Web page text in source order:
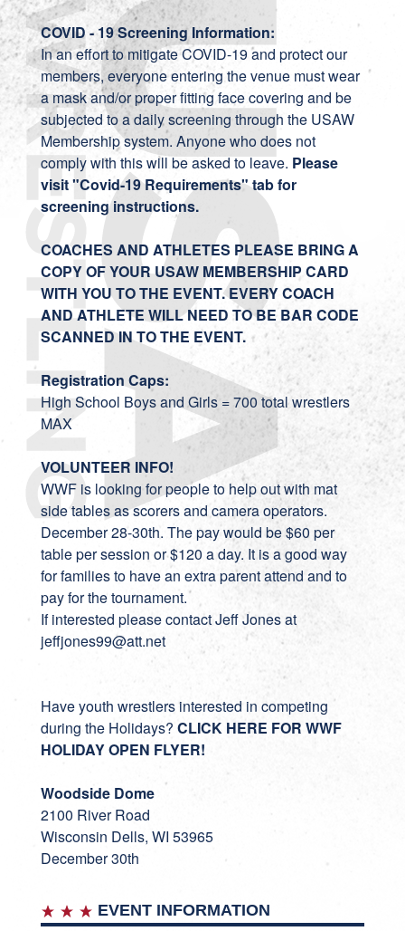
COVID - 19 Screening Information:
In an effort to mitigate COVID-19 and protect our
members, everyone entering the venue must wear
a mask and/or proper fitting face covering and be
subjected to a daily screening through the USAW
Membership system. Anyone who does not
comply with this will be asked to leave. Please
visit "Covid-19 Requirements" tab for
screening instructions.
COACHES AND ATHLETES PLEASE BRING A
COPY OF YOUR USAW MEMBERSHIP CARD
WITH YOU TO THE EVENT. EVERY COACH
AND ATHLETE WILL NEED TO BE BAR CODE
SCANNED IN TO THE EVENT.
Registration Caps:
High School Boys and Girls = 700 total wrestlers
MAX
VOLUNTEER INFO!
WWF is looking for people to help out with mat
side tables as scorers and camera operators.
December 28-30th. The pay would be $60 per
table per session or $120 a day. It is a good way
for families to have an extra parent attend and to
pay for the tournament.
If interested please contact Jeff Jones at
jeffjones99@att.net
Have youth wrestlers interested in competing
during the Holidays? CLICK HERE FOR WWF
HOLIDAY OPEN FLYER!
Woodside Dome
2100 River Road
Wisconsin Dells, WI 53965
December 30th
EVENT INFORMATION